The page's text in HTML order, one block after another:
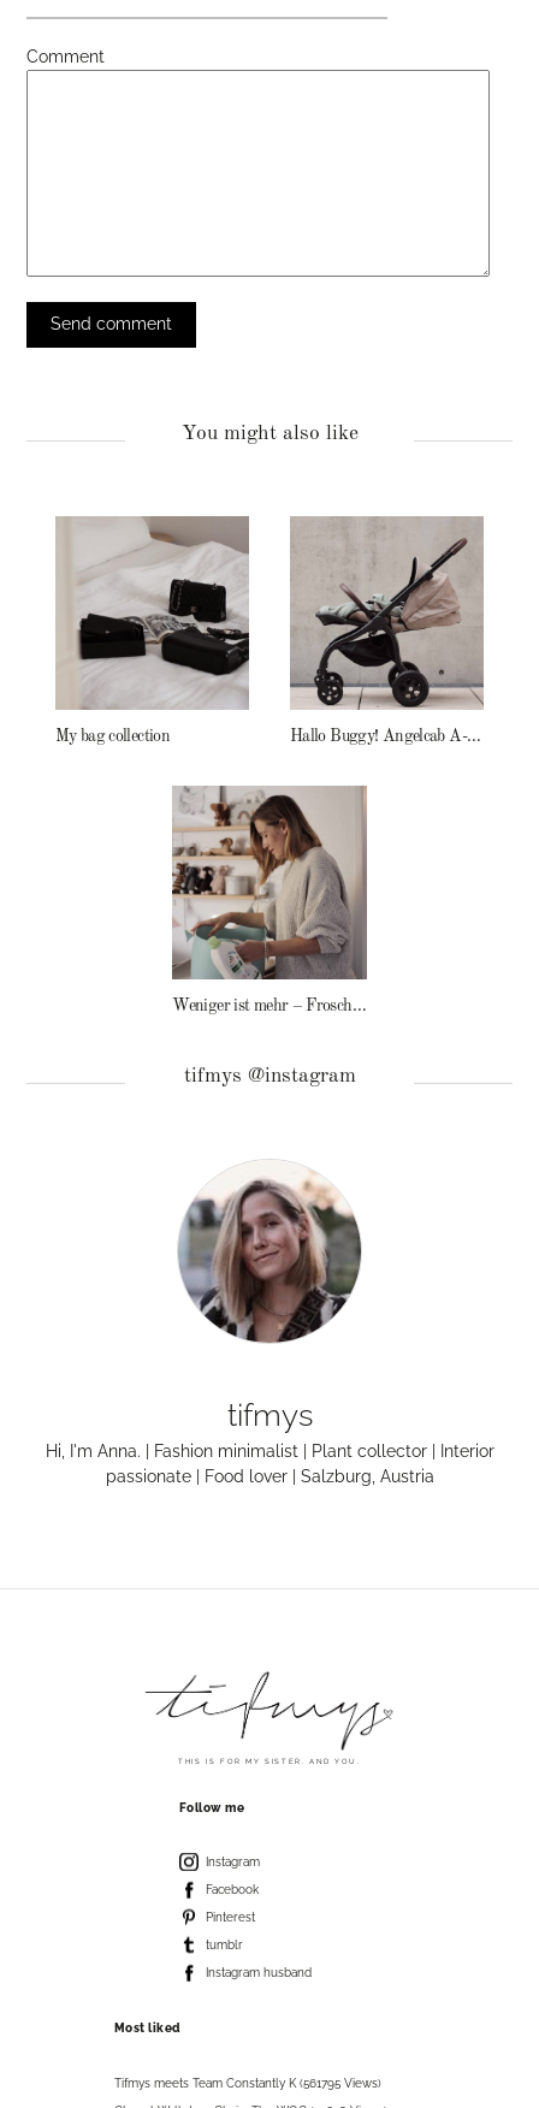
Comment
You might also like
My bag collection Hallo Buggy! Angelcab A-Serie
Weniger ist mehr – Frosch Baby Waschmittel
tifmys @instagram
tifmys
Hi, I'm Anna. | Fashion minimalist | Plant collector | Interior
passionate | Food lover | Salzburg, Austria
THIS IS FOR MY SISTER. AND YOU.
Follow me
Instagram
Facebook
Pinterest
tumblr
Instagram husband
Most liked
Tifmys meets Team Constantly K (561795 Views)